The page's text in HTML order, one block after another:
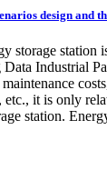
design and
storage station
Industrial
etc., it is only
station.